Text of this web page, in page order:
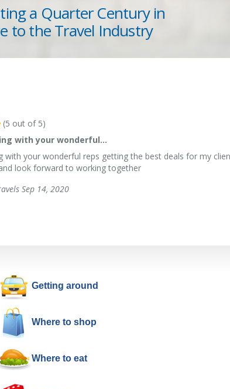
a Quarter Century in
to the Travel Industry
(5 out of 5)
with your wonderful…
with your wonderful reps getting the best deals for my
look forward to working together
Sep 14, 2020
Getting around
Where to shop
Where to eat